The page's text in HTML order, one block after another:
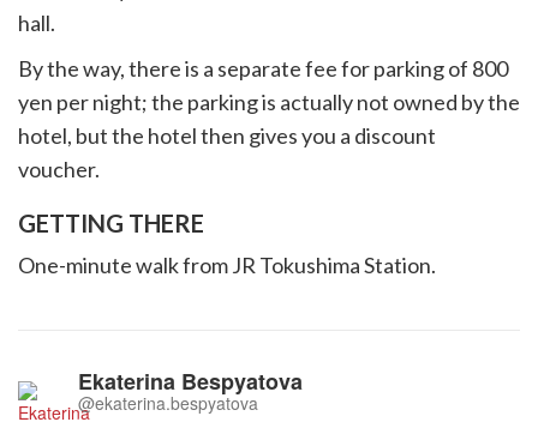
hall.
By the way, there is a separate fee for parking of 800
yen per night; the parking is actually not owned by the
hotel, but the hotel then gives you a discount
voucher.
GETTING THERE
One-minute walk from JR Tokushima Station.
Ekaterina Bespyatova
@ekaterina.bespyatova